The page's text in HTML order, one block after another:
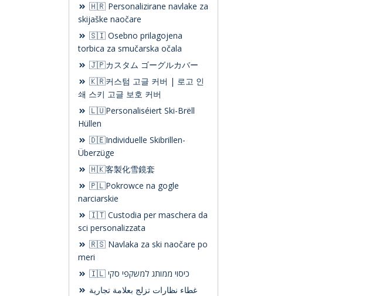
🇭🇷 Personalizirane navlake za
skijaške naočare
🇸🇮 Osebno prilagojena
torbica za smučarska očala
🇯🇵カスタム ゴーグルカバー
🇰🇷커스텀 고글 커버 | 로고 인
쇄 스키 고글 보호 커버
🇱🇺Personaliséiert Ski-Brëll
Hüllen
🇩🇪Individuelle Skibrillen-
Überzüge
🇭🇰客製化雪鏡套
🇵🇱Pokrowce na gogle
narciarskie
🇮🇹 Custodia per maschera da
sci personalizzata
🇷🇸 Navlaka za ski naočare po
meri
🇮🇱 כיסוי ממותג למשקפי סקי
غطاء نظارات تزلج بعلامة تجارية